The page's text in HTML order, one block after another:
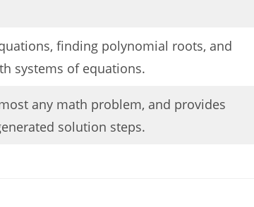
finding polynomial roots, and
systems of equations.
any math problem, and provides
solution steps.